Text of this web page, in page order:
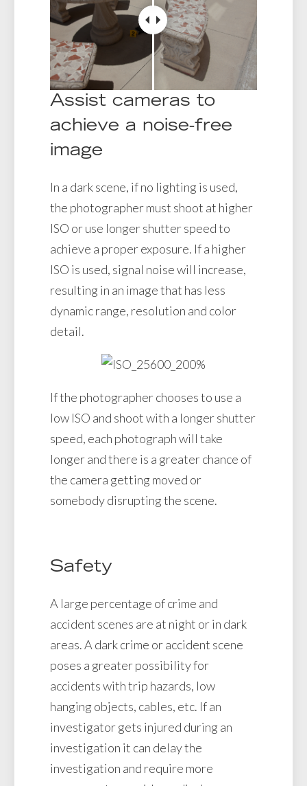
Assist cameras to
achieve a noise-free
image
In a dark scene, if no lighting is used,
the photographer must shoot at higher
ISO or use longer shutter speed to
achieve a proper exposure. If a higher
ISO is used, signal noise will increase,
resulting in an image that has less
dynamic range, resolution and color
detail.
If the photographer chooses to use a
low ISO and shoot with a longer shutter
speed, each photograph will take
longer and there is a greater chance of
the camera getting moved or
somebody disrupting the scene.
Safety
A large percentage of crime and
accident scenes are at night or in dark
areas. A dark crime or accident scene
poses a greater possibility for
accidents with trip hazards, low
hanging objects, cables, etc. If an
investigator gets injured during an
investigation it can delay the
investigation and require more